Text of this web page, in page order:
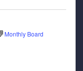
Monthly Board